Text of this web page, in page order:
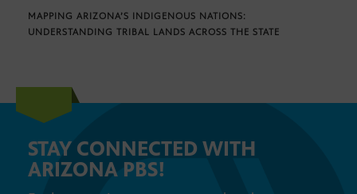
MAPPING ARIZONA’S INDIGENOUS NATIONS:
UNDERSTANDING TRIBAL LANDS ACROSS THE STATE
STAY CONNECTED WITH
ARIZONA PBS!